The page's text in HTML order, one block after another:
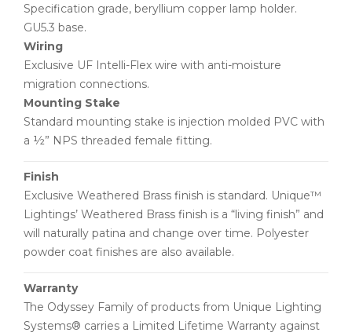
Specification grade, beryllium copper lamp holder.
GU5.3 base.
Wiring
Exclusive UF Intelli-Flex wire with anti-moisture
migration connections.
Mounting Stake
Standard mounting stake is injection molded PVC with
a ½” NPS threaded female fitting.
Finish
Exclusive Weathered Brass finish is standard. Unique™
Lightings’ Weathered Brass finish is a “living finish” and
will naturally patina and change over time. Polyester
powder coat finishes are also available.
Warranty
The Odyssey Family of products from Unique Lighting
Systems® carries a Limited Lifetime Warranty against